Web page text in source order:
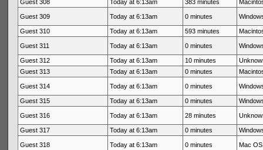
Guest 308 Today at 6:13am 383 minutes
Guest 309 Today at 6:13am 0 minutes
Guest 310 Today at 6:13am 593 minutes
Guest 311 Today at 6:13am 0 minutes
Guest 312 Today at 6:13am 10 minutes
Guest 313
Today at 6:13am 0 minutes
Guest 314 Today at 6:13am 0 minutes
Guest 315 Today at 6:13am 0 minutes
Guest 316 Today at 6:13am 28 minutes
Guest 317 Today at 6:13am 0 minutes
Guest 318 Today at 6:13am 0 minutes Mac